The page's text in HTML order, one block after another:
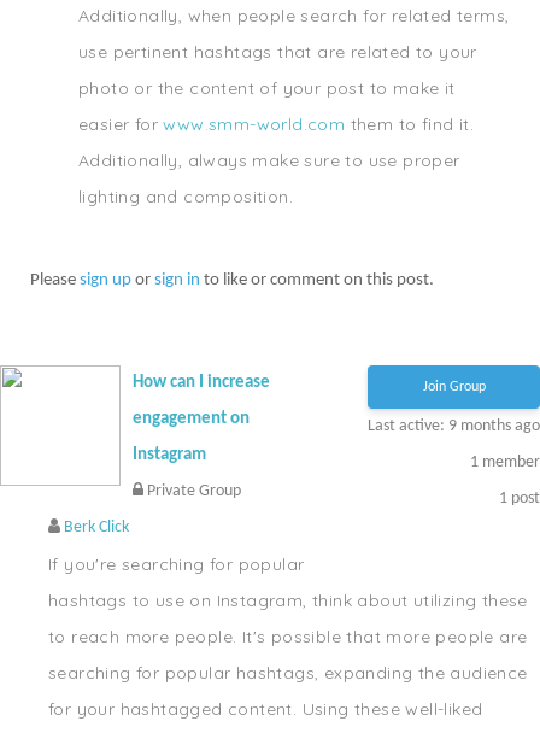
Additionally, when people search for related terms,
use pertinent hashtags that are related to your
photo or the content of your post to make it
easier forwww.smm-world.com them to find it.
Additionally, always make sure to use proper
lighting and composition.
Please sign up or sign in to like or comment on this post.
Join Group
Last active: 9 months ago
1 member
1 post
How can I increase
engagement on
Instagram
Private Group
Berk Click
If you're searching for popular
hashtags to use on Instagram, think about utilizing these
to reach more people. It's possible that more people are
searching for popular hashtags, expanding the audience
for your hashtagged content. Using these well-liked